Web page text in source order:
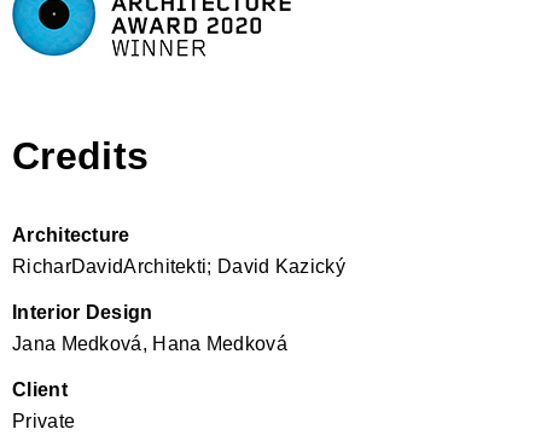
Credits
Architecture
RicharDavidArchitekti; David Kazický
Interior Design
Jana Medková, Hana Medková
Client
Private